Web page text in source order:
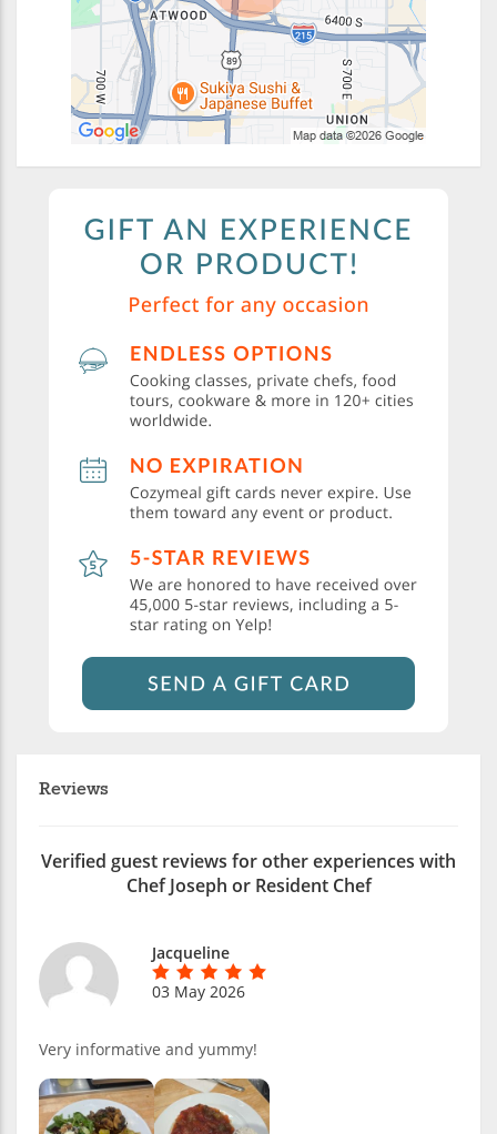
Reviews
Verified guest reviews for other experiences with
Chef Joseph or Resident Chef
Jacqueline
03 May 2026
Very informative and yummy!